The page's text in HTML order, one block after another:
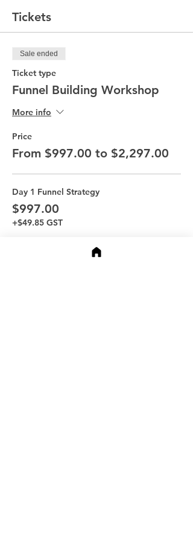
Tickets
Sale ended
Ticket type
Funnel Building Workshop
More info
Price
From $997.00 to $2,297.00
Day 1 Funnel Strategy
$997.00
+$49.85 GST